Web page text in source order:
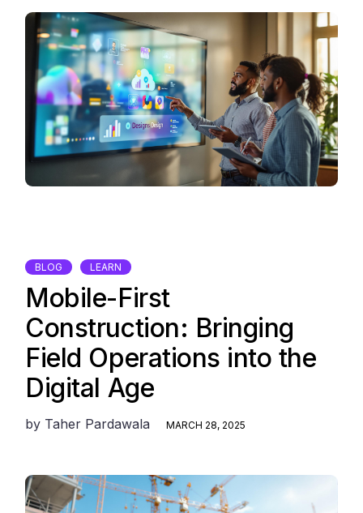
BLOG LEARN
Mobile-First
Construction: Bringing
Field Operations into the
Digital Age
by Taher Pardawala MARCH 28, 2025